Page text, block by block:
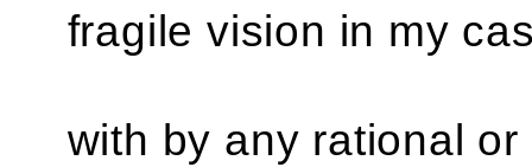
fragile vision in my
with by any rational